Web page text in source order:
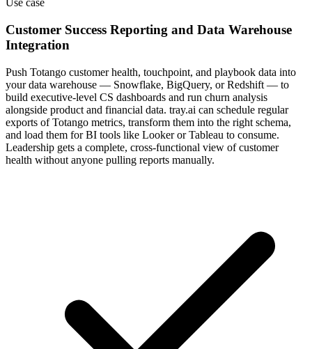
Use case
Customer Success Reporting and Data Warehouse
Integration
Push Totango customer health, touchpoint, and playbook data into
your data warehouse — Snowflake, BigQuery, or Redshift — to
build executive-level CS dashboards and run churn analysis
alongside product and financial data. tray.ai can schedule regular
exports of Totango metrics, transform them into the right schema,
and load them for BI tools like Looker or Tableau to consume.
Leadership gets a complete, cross-functional view of customer
health without anyone pulling reports manually.